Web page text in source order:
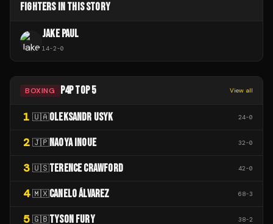
FIGHTERS IN THIS STORY
JAKE PAUL
14-2-0
BOXING P4P TOP 5 View all
1 🇺🇦OLEKSANDR USYK 24-0
2 🇯🇵NAOYA INOUE 32-0
3 🇺🇸TERENCE CRAWFORD 42-0
4 🇲🇽CANELO ÁLVAREZ 68-3
5 🇬🇧TYSON FURY 38-2